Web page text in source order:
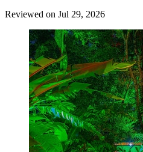
Reviewed on Jul 29, 2026